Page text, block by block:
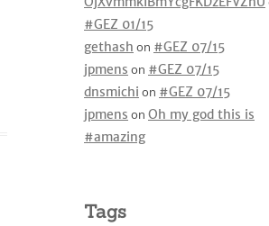
#GEZ 01/15
gethash on #GEZ 07/15
jpmens on #GEZ 07/15
dnsmichi on #GEZ 07/15
jpmens on Oh my god this is
#amazing
Tags